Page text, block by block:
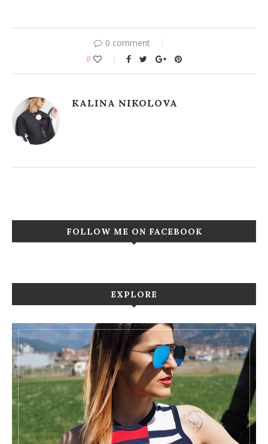
0 comment
0
KALINA NIKOLOVA
FOLLOW ME ON FACEBOOK
EXPLORE